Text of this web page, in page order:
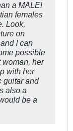
a MALE!
females
Look,
on
I can
possible
woman, her
with her
guitar and
also a
be a